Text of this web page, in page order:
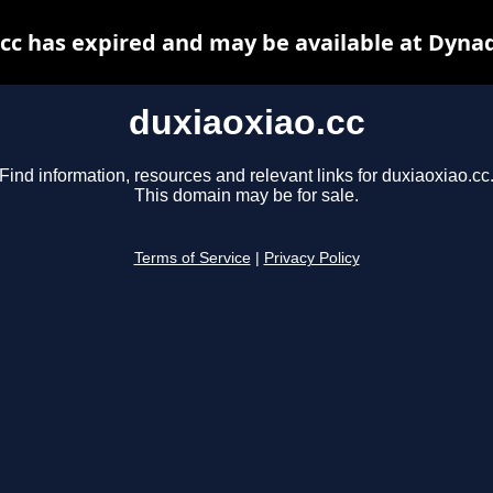
duxiaoxiao.cc
Find information, resources and relevant links for duxiaoxiao.cc.
This domain may be for sale.
Terms of Service Privacy Policy
has expired and may be available at